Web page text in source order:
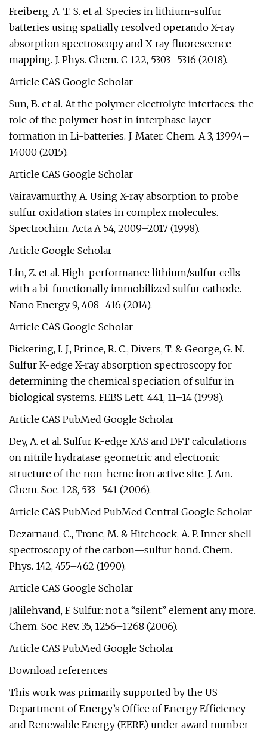
Freiberg, A. T. S. et al. Species in lithium-sulfur
batteries using spatially resolved operando X-ray
absorption spectroscopy and X-ray fluorescence
mapping. J. Phys. Chem. C 122, 5303–5316 (2018).
Article CAS Google Scholar
Sun, B. et al. At the polymer electrolyte interfaces: the
role of the polymer host in interphase layer
formation in Li-batteries. J. Mater. Chem. A 3, 13994–
14000 (2015).
Article CAS Google Scholar
Vairavamurthy, A. Using X-ray absorption to probe
sulfur oxidation states in complex molecules.
Spectrochim. Acta A 54, 2009–2017 (1998).
Article Google Scholar
Lin, Z. et al. High-performance lithium/sulfur cells
with a bi-functionally immobilized sulfur cathode.
Nano Energy 9, 408–416 (2014).
Article CAS Google Scholar
Pickering, I. J., Prince, R. C., Divers, T. & George, G. N.
Sulfur K-edge X-ray absorption spectroscopy for
determining the chemical speciation of sulfur in
biological systems. FEBS Lett. 441, 11–14 (1998).
Article CAS PubMed Google Scholar
Dey, A. et al. Sulfur K-edge XAS and DFT calculations
on nitrile hydratase: geometric and electronic
structure of the non-heme iron active site. J. Am.
Chem. Soc. 128, 533–541 (2006).
Article CAS PubMed PubMed Central Google Scholar
Dezarnaud, C., Tronc, M. & Hitchcock, A. P. Inner shell
spectroscopy of the carbon—sulfur bond. Chem.
Phys. 142, 455–462 (1990).
Article CAS Google Scholar
Jalilehvand, F. Sulfur: not a “silent” element any more.
Chem. Soc. Rev. 35, 1256–1268 (2006).
Article CAS PubMed Google Scholar
Download references
This work was primarily supported by the US
Department of Energy’s Office of Energy Efficiency
and Renewable Energy (EERE) under award number